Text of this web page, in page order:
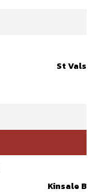
St Vals
Kinsale B